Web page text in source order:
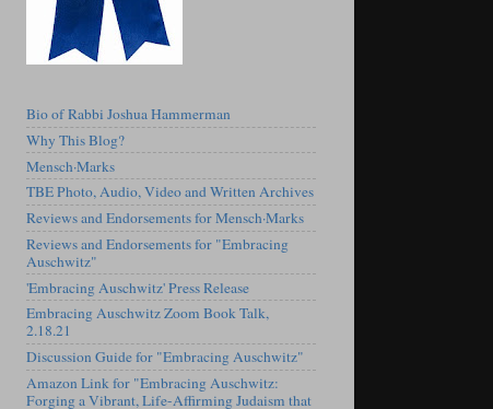
Bio of Rabbi Joshua Hammerman
Why This Blog?
Mensch·Marks
TBE Photo, Audio, Video and Written Archives
Reviews and Endorsements for Mensch·Marks
Reviews and Endorsements for "Embracing
Auschwitz"
'Embracing Auschwitz' Press Release
Embracing Auschwitz Zoom Book Talk,
2.18.21
Discussion Guide for "Embracing Auschwitz"
Amazon Link for "Embracing Auschwitz:
Forging a Vibrant, Life-Affirming Judaism that